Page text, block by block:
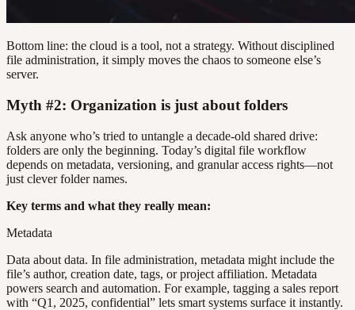
Bottom line: the cloud is a tool, not a strategy. Without disciplined
file administration, it simply moves the chaos to someone else’s
server.
Myth #2: Organization is just about folders
Ask anyone who’s tried to untangle a decade-old shared drive:
folders are only the beginning. Today’s digital file workflow
depends on metadata, versioning, and granular access rights—not
just clever folder names.
Key terms and what they really mean:
Metadata
Data about data. In file administration, metadata might include the
file’s author, creation date, tags, or project affiliation. Metadata
powers search and automation. For example, tagging a sales report
with “Q1, 2025, confidential” lets smart systems surface it instantly.